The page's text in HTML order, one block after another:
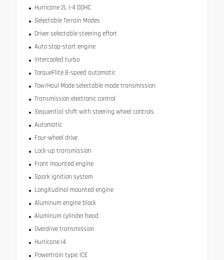
Hurricane 2L I-4 DOHC
Selectable Terrain Modes
Driver selectable steering effort
Auto stop-start engine
Intercooled turbo
TorqueFlite 8-speed automatic
Tow/Haul Mode selectable mode transmission
Transmission electronic control
Sequential shift with steering wheel controls
Automatic
Four-wheel drive
Lock-up transmission
Front mounted engine
Spark ignition system
Longitudinal mounted engine
Aluminum engine block
Aluminum cylinder head
Overdrive transmission
Hurricane I4
Powertrain type: ICE